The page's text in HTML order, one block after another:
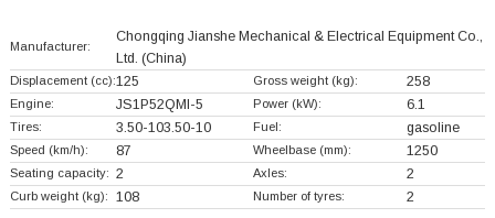
Manufacturer:
Chongqing Jianshe Mechanical & Electrical Equipment Co.,
Ltd. (China)
Displacement (cc):125 Gross weight (kg): 258
Engine: JS1P52QMI-5 Power (kW): 6.1
Tires: 3.50-103.50-10 Fuel: gasoline
Speed (km/h): 87 Wheelbase (mm): 1250
Seating capacity: 2 Axles: 2
Curb weight (kg): 108 Number of tyres: 2